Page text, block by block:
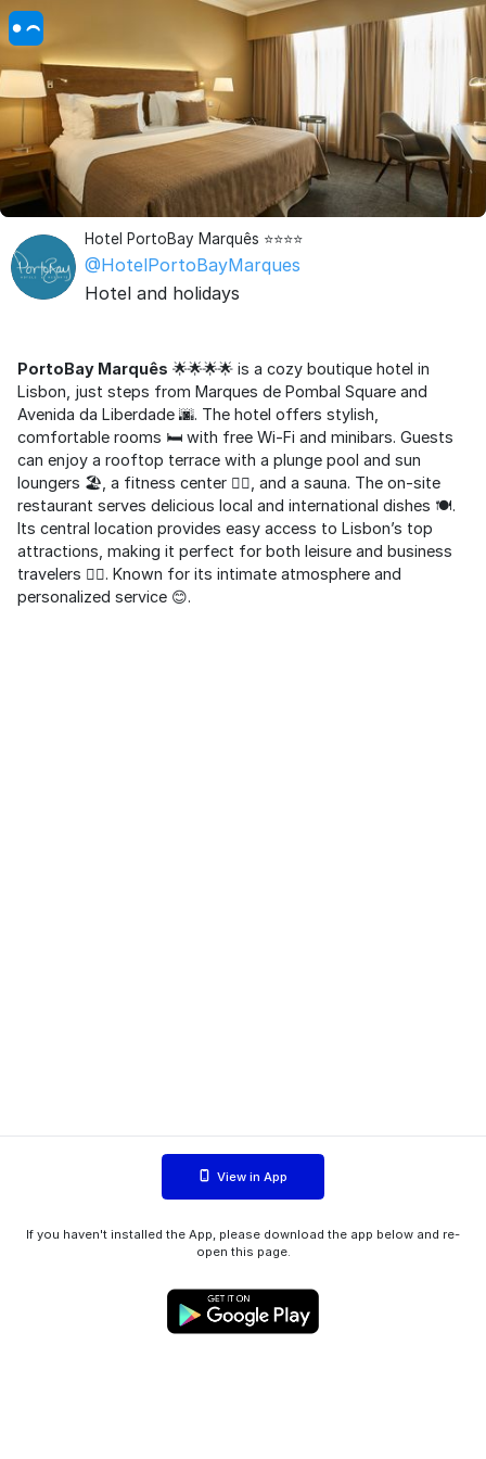
Hotel PortoBay Marquês ⭐⭐⭐⭐
@HotelPortoBayMarques
Hotel and holidays
PortoBay Marquês 🌟🌟🌟🌟 is a cozy boutique hotel in
Lisbon, just steps from Marques de Pombal Square and
Avenida da Liberdade 🌆. The hotel offers stylish,
comfortable rooms 🛏️ with free Wi-Fi and minibars. Guests
can enjoy a rooftop terrace with a plunge pool and sun
loungers 🏖️, a fitness center 🏋️‍♀️, and a sauna. The on-site
restaurant serves delicious local and international dishes 🍽️.
Its central location provides easy access to Lisbon’s top
attractions, making it perfect for both leisure and business
travelers 🚶‍♂️. Known for its intimate atmosphere and
personalized service 😊.
View in App
If you haven't installed the App, please download the app below and re-
open this page.